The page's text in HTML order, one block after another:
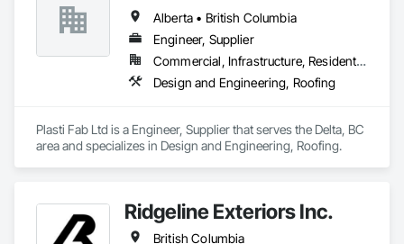
Alberta • British Columbia
Engineer, Supplier
Commercial, Infrastructure, Residential
Design and Engineering, Roofing
Plasti Fab Ltd is a Engineer, Supplier that serves the Delta, BC
area and specializes in Design and Engineering, Roofing.
Ridgeline Exteriors Inc.
British Columbia